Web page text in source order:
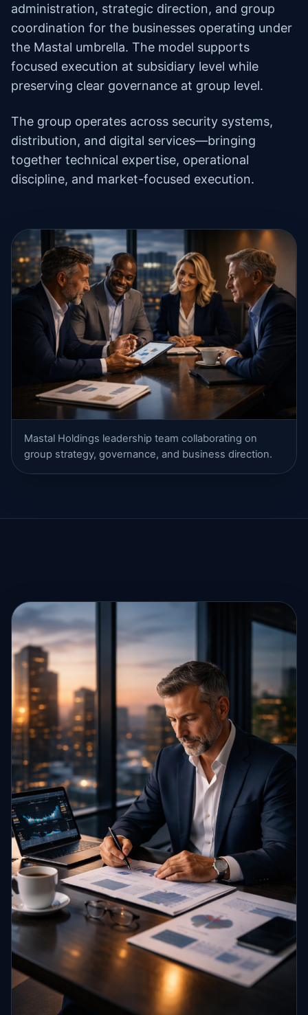
administration, strategic direction, and group
coordination for the businesses operating under
the Mastal umbrella. The model supports
focused execution at subsidiary level while
preserving clear governance at group level.
The group operates across security systems,
distribution, and digital services—bringing
together technical expertise, operational
discipline, and market-focused execution.
Mastal Holdings leadership team collaborating on
group strategy, governance, and business direction.